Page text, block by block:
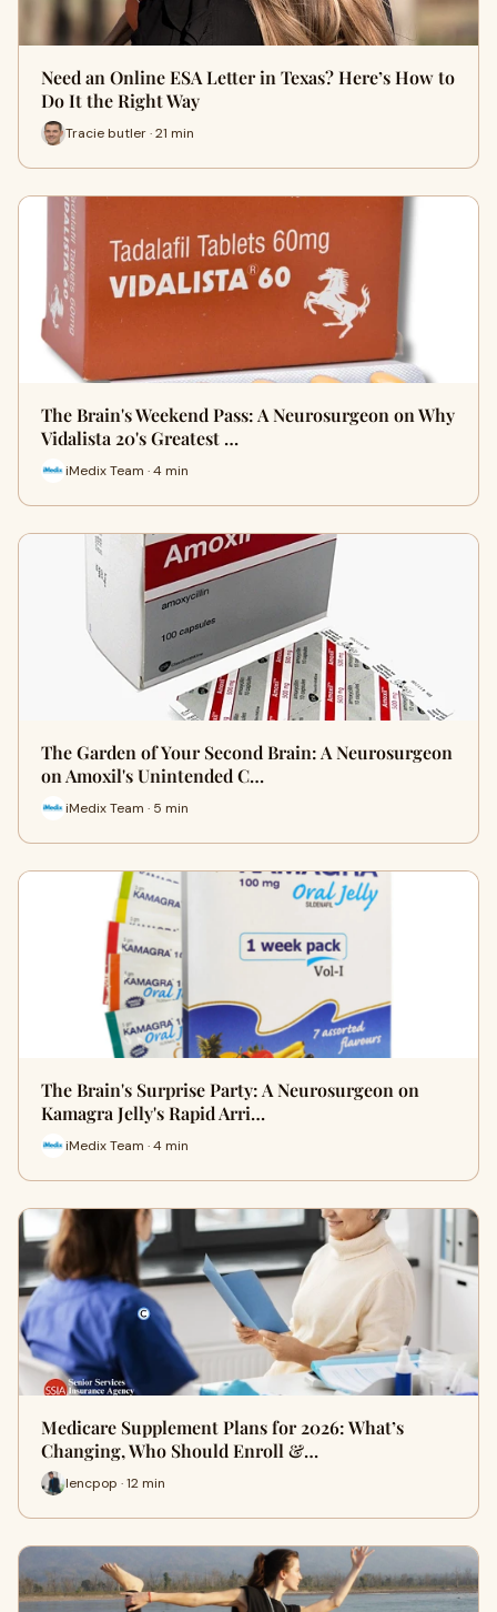
Need an Online ESA Letter in Texas? Here’s How to
Do It the Right Way
Tracie butler · 21 min
The Brain's Weekend Pass: A Neurosurgeon on Why
Vidalista 20's Greatest …
iMedix Team · 4 min
The Garden of Your Second Brain: A Neurosurgeon
on Amoxil's Unintended C…
iMedix Team · 5 min
The Brain's Surprise Party: A Neurosurgeon on
Kamagra Jelly's Rapid Arri…
iMedix Team · 4 min
Medicare Supplement Plans for 2026: What’s
Changing, Who Should Enroll &…
lencpop · 12 min